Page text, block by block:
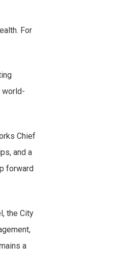
For
world-
Chief
and a
forward
the City
a